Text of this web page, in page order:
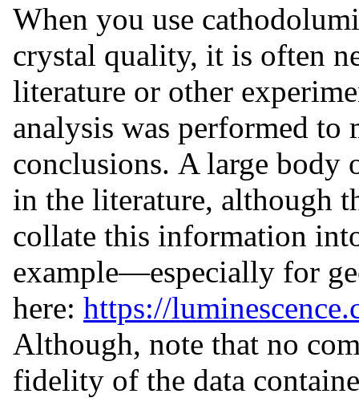
When you use
crystal quality, it is often
literature or other
analysis was performed to
conclusions. A large body
in the literature, although
collate this information
example—especially for
here: https://
Although, note that no
fidelity of the data